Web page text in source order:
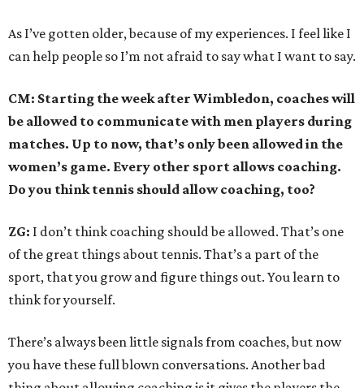
As I’ve gotten older, because of my experiences. I feel like I
can help people so I’m not afraid to say what I want to say.
CM: Starting the week after Wimbledon, coaches will
be allowed to communicate with men players during
matches. Up to now, that’s only been allowed in the
women’s game. Every other sport allows coaching.
Do you think tennis should allow coaching, too?
ZG: I don’t think coaching should be allowed. That’s one
of the great things about tennis. That’s a part of the
sport, that you grow and figure things out. You learn to
think for yourself.
There’s always been little signals from coaches, but now
you have these full blown conversations. Another bad